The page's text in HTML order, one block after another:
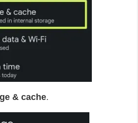
& cache.